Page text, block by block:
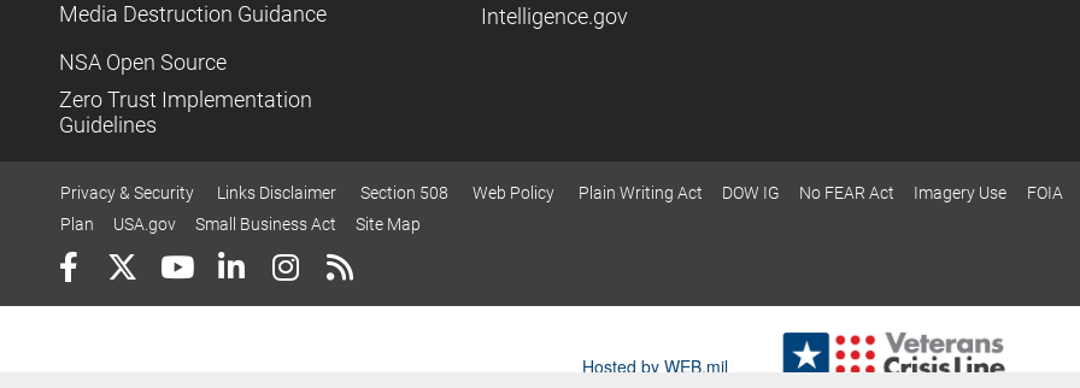
Media Destruction Guidance
NSA Open Source
Zero Trust Implementation
Guidelines
Intelligence.gov
Privacy & Security Links Disclaimer Section 508 Web Policy Plain Writing Act DOW IG No FEAR Act Imagery Use FOIA
Plan
USA.gov Small Business Act Site Map
Hosted by WEB.mil